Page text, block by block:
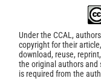
Under the CCAL,
copyright for their
download, reuse,
the original authors and
is required from the